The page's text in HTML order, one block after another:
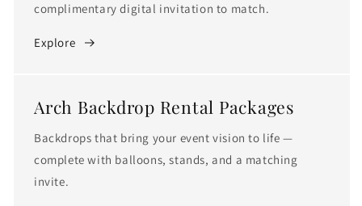
complimentary digital invitation to match.
Explore
Arch Backdrop Rental Packages
Backdrops that bring your event vision to life —
complete with balloons, stands, and a matching
invite.